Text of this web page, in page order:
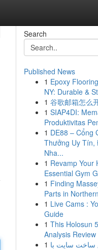
Search
Published News
1 Epoxy
NY: Durable &
1 谷歌邮箱怎么
1 SIAP4DI:
Produktivitas
1 DE88 – Cổng
Thưởng Uy Tín,
Nha...
1 Revamp Your
Essential Gym
1 Finding
Parts in
1 Live Cams :
Guide
1 This Holosun
Analysis Review
1 ساخت سایت با